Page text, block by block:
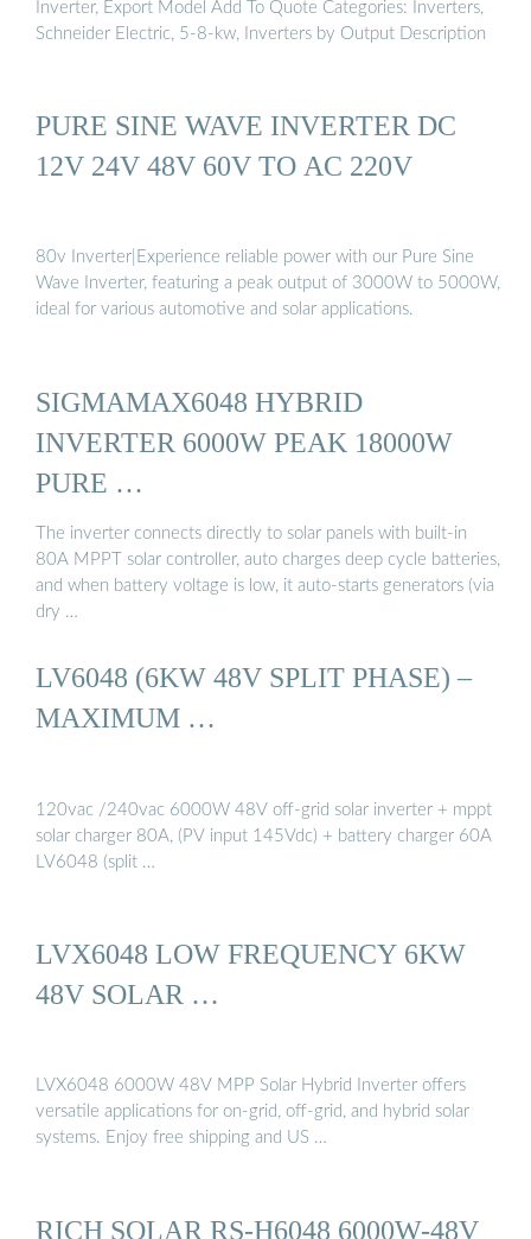
Inverter, Export Model Add To Quote Categories: Inverters,
Schneider Electric, 5-8-kw, Inverters by Output Description
PURE SINE WAVE INVERTER DC
12V 24V 48V 60V TO AC 220V
80v Inverter|Experience reliable power with our Pure Sine
Wave Inverter, featuring a peak output of 3000W to 5000W,
ideal for various automotive and solar applications.
SIGMAMAX6048 HYBRID
INVERTER 6000W PEAK 18000W
PURE …
The inverter connects directly to solar panels with built-in
80A MPPT solar controller, auto charges deep cycle batteries,
and when battery voltage is low, it auto-starts generators (via
dry …
LV6048 (6KW 48V SPLIT PHASE) –
MAXIMUM …
120vac /240vac 6000W 48V off-grid solar inverter + mppt
solar charger 80A, (PV input 145Vdc) + battery charger 60A
LV6048 (split …
LVX6048 LOW FREQUENCY 6KW
48V SOLAR …
LVX6048 6000W 48V MPP Solar Hybrid Inverter offers
versatile applications for on-grid, off-grid, and hybrid solar
systems. Enjoy free shipping and US …
RICH SOLAR RS-H6048 6000W-48V